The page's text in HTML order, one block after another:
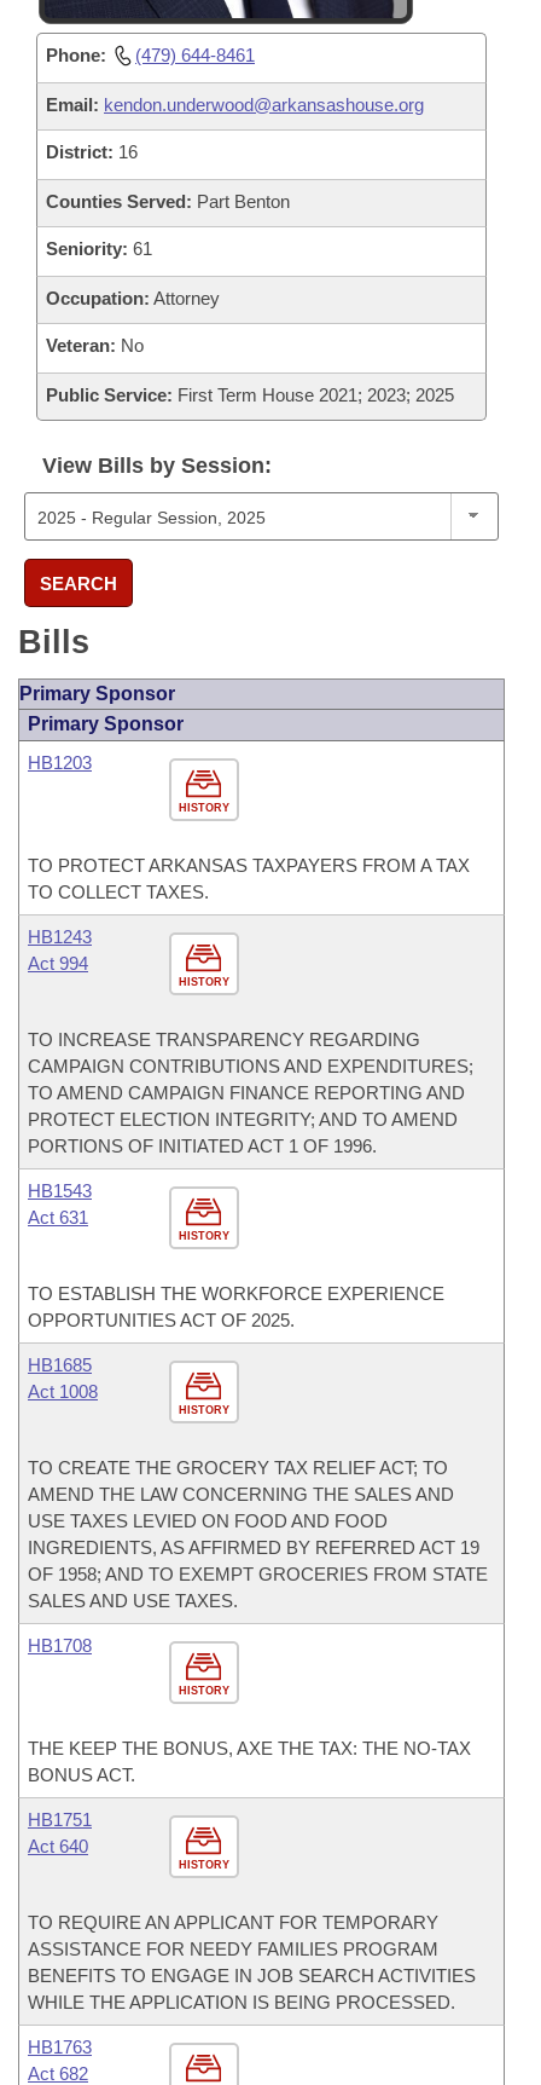
Phone: (479) 644-8461
Email: kendon.underwood@arkansashouse.org
District: 16
Counties Served: Part Benton
Seniority: 61
Occupation: Attorney
Veteran: No
Public Service: First Term House 2021; 2023; 2025
View Bills by Session:
SEARCH
Bills
Primary Sponsor
Primary Sponsor
HISTORY
HB1203
TO PROTECT ARKANSAS TAXPAYERS FROM A TAX
TO COLLECT TAXES.
HISTORY
HB1243
Act 994
TO INCREASE TRANSPARENCY REGARDING
CAMPAIGN CONTRIBUTIONS AND EXPENDITURES;
TO AMEND CAMPAIGN FINANCE REPORTING AND
PROTECT ELECTION INTEGRITY; AND TO AMEND
PORTIONS OF INITIATED ACT 1 OF 1996.
HISTORY
HB1543
Act 631
TO ESTABLISH THE WORKFORCE EXPERIENCE
OPPORTUNITIES ACT OF 2025.
HISTORY
HB1685
Act 1008
TO CREATE THE GROCERY TAX RELIEF ACT; TO
AMEND THE LAW CONCERNING THE SALES AND
USE TAXES LEVIED ON FOOD AND FOOD
INGREDIENTS, AS AFFIRMED BY REFERRED ACT 19
OF 1958; AND TO EXEMPT GROCERIES FROM STATE
SALES AND USE TAXES.
HISTORY
HB1708
THE KEEP THE BONUS, AXE THE TAX: THE NO-TAX
BONUS ACT.
HISTORY
HB1751
Act 640
TO REQUIRE AN APPLICANT FOR TEMPORARY
ASSISTANCE FOR NEEDY FAMILIES PROGRAM
BENEFITS TO ENGAGE IN JOB SEARCH ACTIVITIES
WHILE THE APPLICATION IS BEING PROCESSED.
HB1763
Act 682